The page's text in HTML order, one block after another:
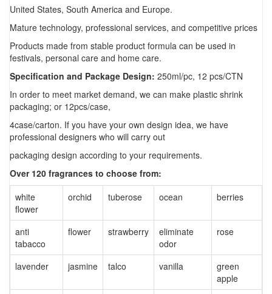
United States, South America and Europe.
Mature technology, professional services, and competitive prices
Products made from stable product formula can be used in
festivals, personal care and home care.
Specification and Package Design: 250ml/pc, 12 pcs/CTN
In order to meet market demand, we can make plastic shrink
packaging; or 12pcs/case,
4case/carton. If you have your own design idea, we have
professional designers who will carry out
packaging design according to your requirements.
Over 120 fragrances to choose from:
white
flower
orchid tuberose ocean berries
anti
tabacco
flower strawberry
eliminate
odor
rose
lavender jasmine talco vanilla
green
apple